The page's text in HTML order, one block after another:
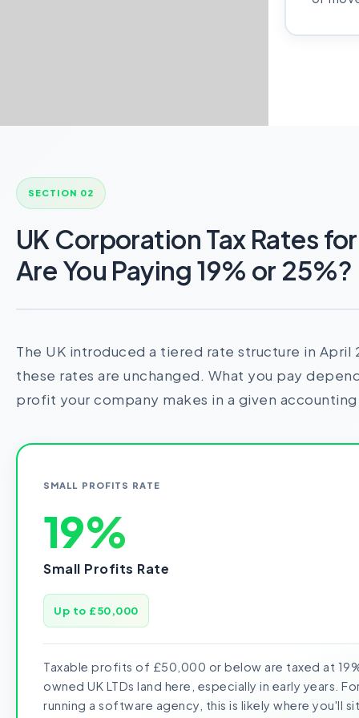
SECTION 02
UK Corporation Tax Rates
Are You Paying 19% or 25%?
The UK introduced a tiered rate structure in April
these rates are unchanged. What you pay
profit your company makes in a given
SMALL PROFITS RATE
19%
Small Profits Rate
Up to £50,000
Taxable profits of £50,000 or below are taxed at
owned UK LTDs land here, especially in early years.
running a software agency, this is likely where you'll